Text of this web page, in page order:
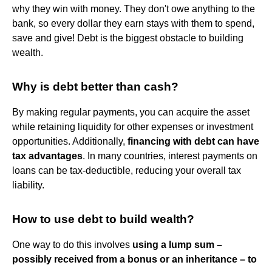
why they win with money. They don't owe anything to the
bank, so every dollar they earn stays with them to spend,
save and give! Debt is the biggest obstacle to building
wealth.
Why is debt better than cash?
By making regular payments, you can acquire the asset
while retaining liquidity for other expenses or investment
opportunities. Additionally, financing with debt can have
tax advantages. In many countries, interest payments on
loans can be tax-deductible, reducing your overall tax
liability.
How to use debt to build wealth?
One way to do this involves using a lump sum –
possibly received from a bonus or an inheritance – to